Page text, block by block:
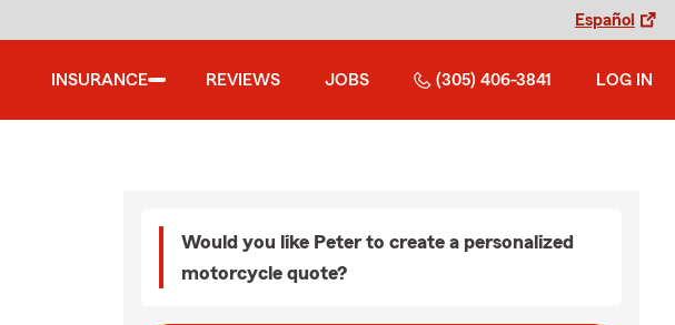
Español
INSURANCE REVIEWS JOBS (305) 406-3841 LOG IN
Would you like Peter to create a personalized
motorcycle quote?